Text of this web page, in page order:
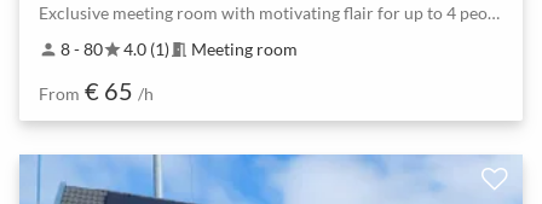
Exclusive meeting room with motivating flair for up to 4 people
person 8 - 80star4.0 (1) meeting_room Meeting room
From € 65 /h